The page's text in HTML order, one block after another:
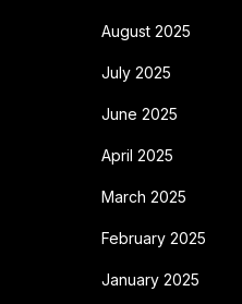
August 2025
July 2025
June 2025
April 2025
March 2025
February 2025
January 2025